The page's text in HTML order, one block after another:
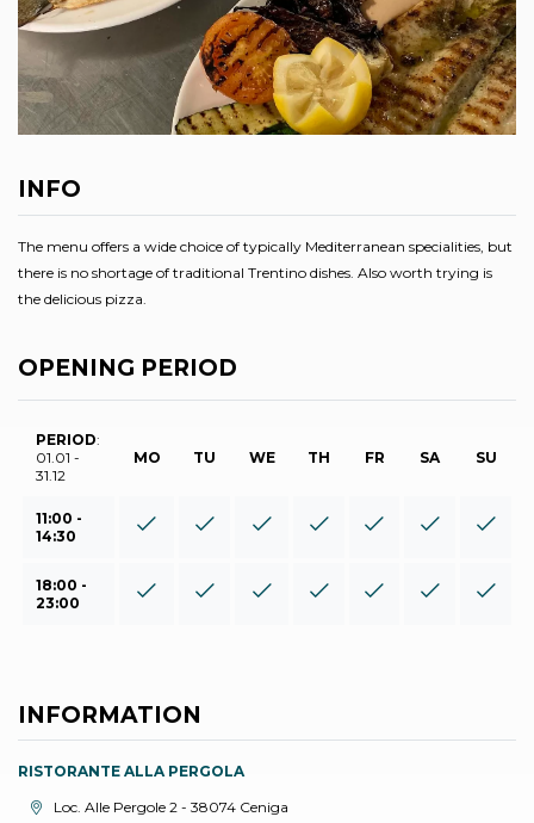
INFO
The menu offers a wide choice of typically Mediterranean specialities, but
there is no shortage of traditional Trentino dishes. Also worth trying is
the delicious pizza.
OPENING PERIOD
PERIOD:
01.01 -
31.12
MO TU WE TH FR SA SU
11:00 -
14:30
18:00 -
23:00
INFORMATION
RISTORANTE ALLA PERGOLA
aria.location:
Loc. Alle Pergole 2 - 38074 Ceniga